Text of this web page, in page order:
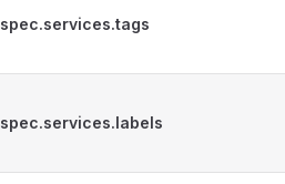
spec.services.tags
spec.services.labels